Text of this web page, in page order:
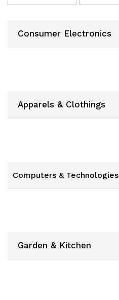
Consumer Electronics
Apparels & Clothings
Computers & Technologies
Garden & Kitchen